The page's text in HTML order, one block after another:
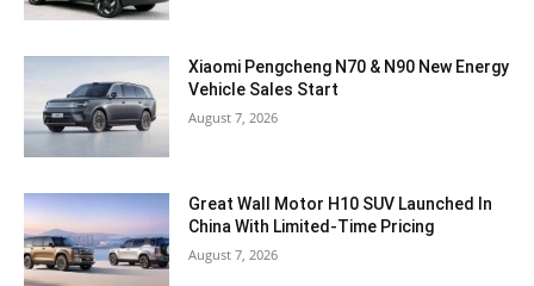
Xiaomi Pengcheng N70 & N90 New Energy
Vehicle Sales Start
August 7, 2026
Great Wall Motor H10 SUV Launched In
China With Limited-Time Pricing
August 7, 2026